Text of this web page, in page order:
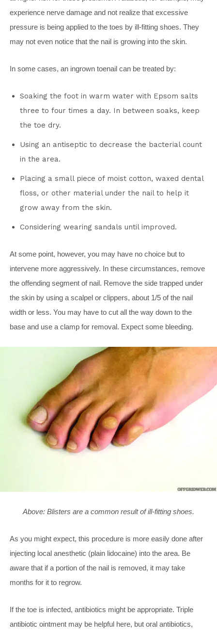
experience nerve damage and not realize that excessive
pressure is being applied to the toes by ill-fitting shoes. They
may not even notice that the nail is growing into the skin.
In some cases, an ingrown toenail can be treated by:
Soaking the foot in warm water with Epsom salts
three to four times a day. In between soaks, keep
the toe dry.
Using an antiseptic to decrease the bacterial count
in the area.
Placing a small piece of moist cotton, waxed dental
floss, or other material under the nail to help it
grow away from the skin.
Considering wearing sandals until improved.
At some point, however, you may have no choice but to
intervene more aggressively. In these circumstances, remove
the offending segment of nail. Remove the side trapped under
the skin by using a scalpel or clippers, about 1/5 of the nail
width or less. You may have to cut all the way down to the
base and use a clamp for removal. Expect some bleeding.
Above: Blisters are a common result of ill-fitting shoes.
As you might expect, this procedure is more easily done after
injecting local anesthetic (plain lidocaine) into the area. Be
aware that if a portion of the nail is removed, it may take
months for it to regrow.
If the toe is infected, antibiotics might be appropriate. Triple
antibiotic ointment may be helpful here, but oral antibiotics,